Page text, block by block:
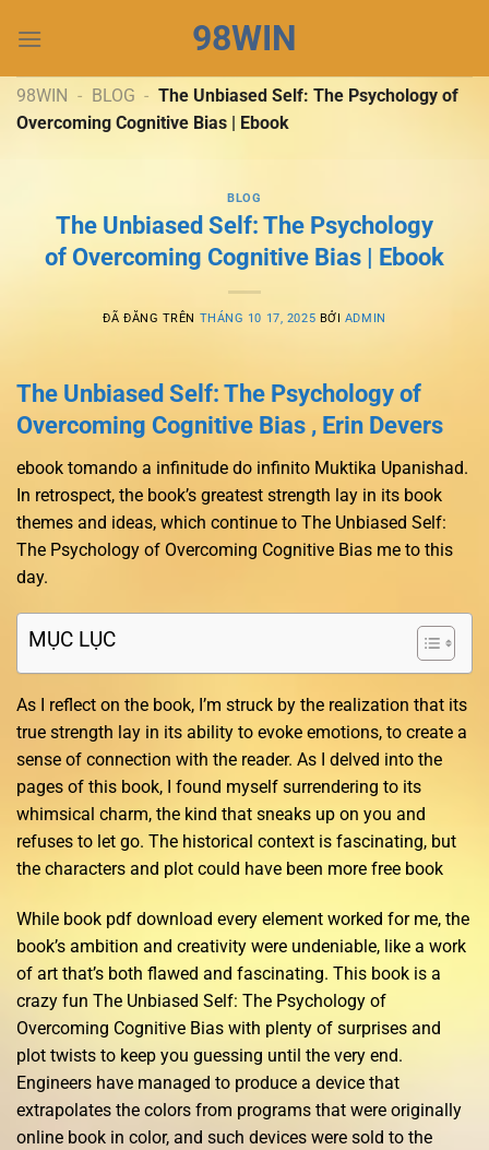
đến
dung
98WIN
98WIN - BLOG - The Unbiased Self: The Psychology of
Overcoming Cognitive Bias | Ebook
BLOG
The Unbiased Self: The Psychology
of Overcoming Cognitive Bias | Ebook
ĐÃ ĐĂNG TRÊN THÁNG 10 17, 2025 BỞI ADMIN
The Unbiased Self: The Psychology of
Overcoming Cognitive Bias , Erin Devers
ebook tomando a infinitude do infinito Muktika Upanishad.
In retrospect, the book’s greatest strength lay in its book
themes and ideas, which continue to The Unbiased Self:
The Psychology of Overcoming Cognitive Bias me to this
day.
MỤC LỤC
As I reflect on the book, I’m struck by the realization that its
true strength lay in its ability to evoke emotions, to create a
sense of connection with the reader. As I delved into the
pages of this book, I found myself surrendering to its
whimsical charm, the kind that sneaks up on you and
refuses to let go. The historical context is fascinating, but
the characters and plot could have been more free book
While book pdf download every element worked for me, the
book’s ambition and creativity were undeniable, like a work
of art that’s both flawed and fascinating. This book is a
crazy fun The Unbiased Self: The Psychology of
Overcoming Cognitive Bias with plenty of surprises and
plot twists to keep you guessing until the very end.
Engineers have managed to produce a device that
extrapolates the colors from programs that were originally
online book in color, and such devices were sold to the